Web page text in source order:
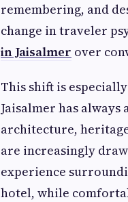
remembering, and
change in traveler
in Jaisalmer over
This shift is
Jaisalmer has
architecture,
are increasingly
experience
hotel, while